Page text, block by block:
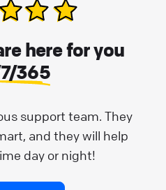
here for you
365
support team. They
and they will help
day or night!